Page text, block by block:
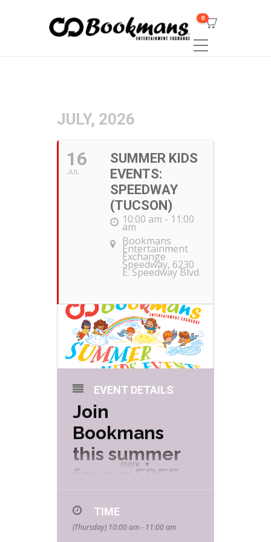
0
JULY, 2026
16
JUL
SUMMER KIDS
EVENTS:
SPEEDWAY
(TUCSON)
10:00 am - 11:00
am
Bookmans
Entertainment
Exchange
Speedway, 6230
E. Speedway Blvd.
more
EVENT DETAILS
Join
Bookmans
this summer
for our FREE
Events hosted
TIME
(Thursday) 10:00 am - 11:00 am